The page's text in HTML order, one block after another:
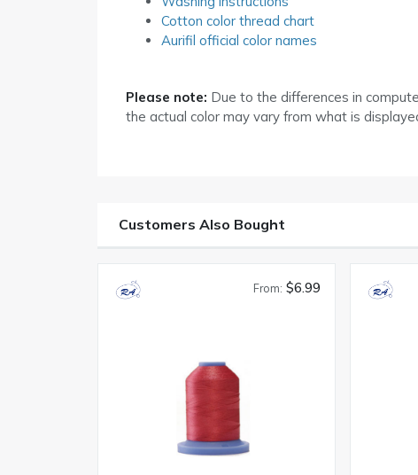
Cotton color thread chart
Aurifil official color names
Please note: Due to the differences in
the actual color may vary from what is
Customers Also Bought
From: $6.99